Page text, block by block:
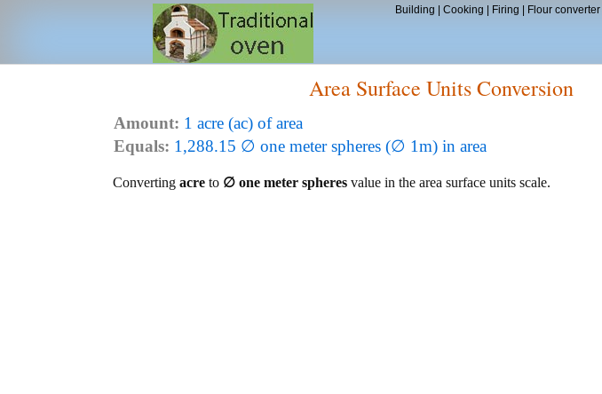
Building Cooking Firing Flour converter|
Area Surface Units Conversion
Amount: 1 acre (ac) of area
Equals: 1,288.15 ∅ one meter spheres (∅ 1m) in area
Converting acre to ∅ one meter spheres value in the area surface units scale.